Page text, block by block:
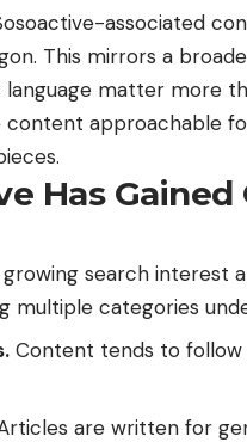
associated
This mirrors a
matter more
approachable
Has
search interest
multiple categories
Content tends to follow
are written for